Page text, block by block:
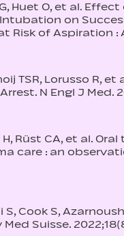
Huet O, et al.
on
Risk of Aspiration :
TSR, Lorusso R,
N Engl J Med.
H, Rüst CA, et al.
care : an
S, Cook S,
Suisse.